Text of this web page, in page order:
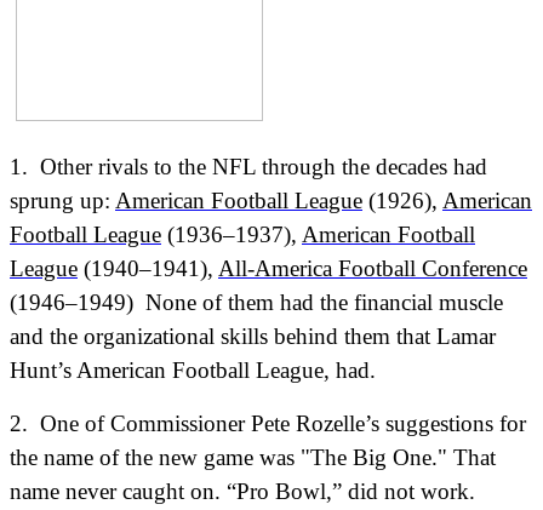
1. Other rivals to the NFL through the decades had
sprung up: American Football League (1926), American
Football League (1936–1937), American Football
League (1940–1941), All-America Football Conference
(1946–1949) None of them had the financial muscle
and the organizational skills behind them that Lamar
Hunt’s American Football League, had.
2. One of Commissioner Pete Rozelle’s suggestions for
the name of the new game was "The Big One." That
name never caught on. “Pro Bowl,” did not work.